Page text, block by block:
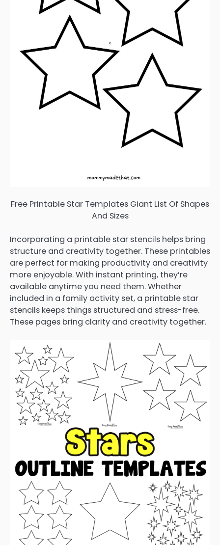
Free Printable Star Templates Giant List Of Shapes
And Sizes
Incorporating a printable star stencils helps bring
structure and creativity together. These printables
are perfect for making productivity and creativity
more enjoyable. With instant printing, they’re
available anytime you need them. Whether
included in a family activity set, a printable star
stencils keeps things structured and stress-free.
These pages bring clarity and creativity together.